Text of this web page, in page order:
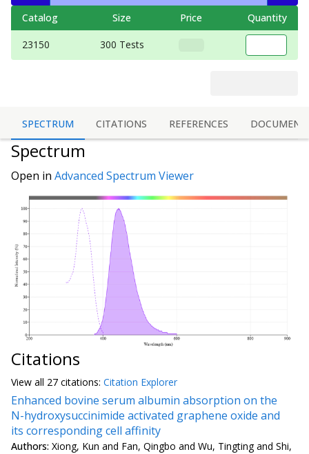
Catalog Size Price Quantity
23150 300 Tests
SPECTRUM CITATIONS REFERENCES
Spectrum
Open in Advanced Spectrum Viewer
Citations
View all 27 citations: Citation Explorer
Enhanced bovine serum albumin absorption on the
N-hydroxysuccinimide activated graphene oxide and
its corresponding cell affinity
Authors: Xiong, Kun and Fan, Qingbo and Wu, Tingting and Shi,